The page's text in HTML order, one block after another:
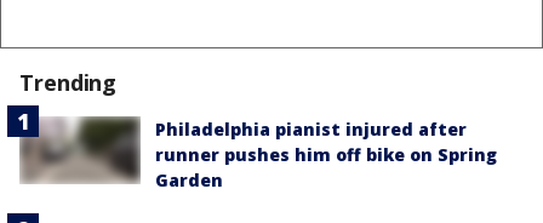
Trending
Philadelphia pianist injured after
runner pushes him off bike on Spring
Garden